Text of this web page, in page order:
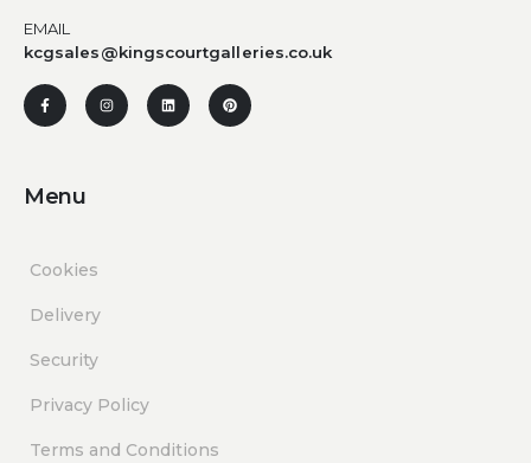
EMAIL
kcgsales@kingscourtgalleries.co.uk
Menu
Cookies
Delivery
Security
Privacy Policy
Terms and Conditions